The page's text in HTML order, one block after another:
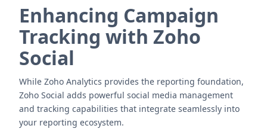
Enhancing Campaign
Tracking with Zoho
Social
While Zoho Analytics provides the reporting foundation,
Zoho Social adds powerful social media management
and tracking capabilities that integrate seamlessly into
your reporting ecosystem.